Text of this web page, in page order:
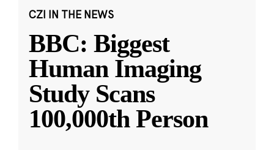
CZI IN THE NEWS
BBC: Biggest
Human Imaging
Study Scans
100,000th Person